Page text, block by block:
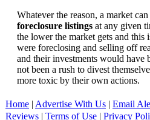
Whatever the reason, a market
foreclosure listings at any given
the lower the market gets and this
were foreclosing and selling off
and their investments would have
not been a rush to divest
more toxic by their own actions.
Home | Advertise With Us | Email
Reviews | Terms of Use | Privacy